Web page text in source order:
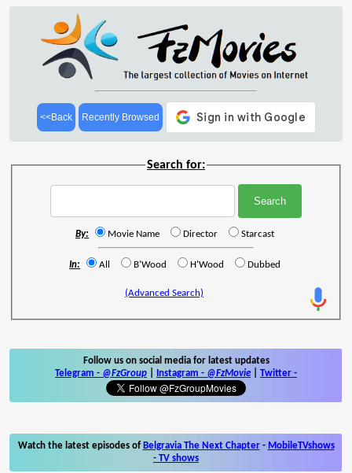
<<Back Recently Browsed
Search for:
By: Movie Name Director Starcast
In: All B'Wood H'Wood Dubbed
(Advanced Search)
Follow us on social media for latest updates
Telegram - @FzGroup Instagram - @FzMovie Twitter -
Watch the latest episodes of Belgravia The Next Chapter- MobileTVshows
- TV shows